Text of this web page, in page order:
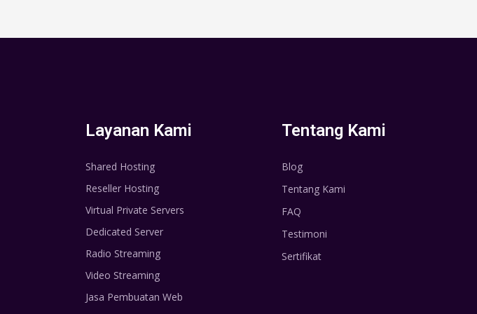
Layanan Kami
Shared Hosting
Reseller Hosting
Virtual Private Servers
Dedicated Server
Radio Streaming
Video Streaming
Jasa Pembuatan Web
Tentang Kami
Blog
Tentang Kami
FAQ
Testimoni
Sertifikat